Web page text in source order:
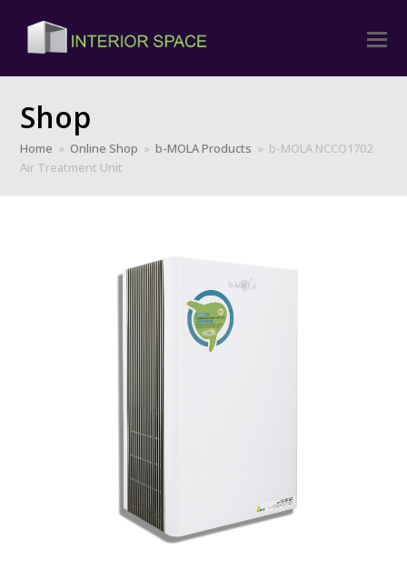
Shop
Home » Online Shop » b-MOLA Products » b-MOLA NCCO1702
Air Treatment Unit